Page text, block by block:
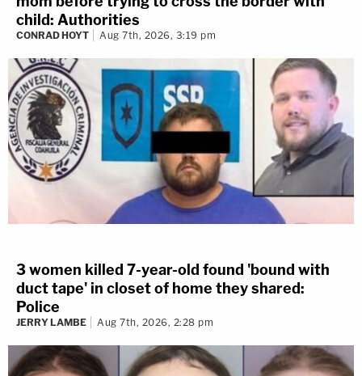
child: Authorities
CONRAD HOYT Aug 7th, 2026, 3:19 pm
3 women killed 7-year-old found 'bound with
duct tape' in closet of home they shared:
Police
JERRY LAMBE Aug 7th, 2026, 2:28 pm